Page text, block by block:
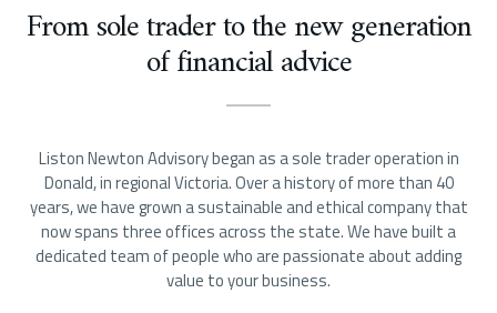
From sole trader to the new generation
of financial advice
Liston Newton Advisory began as a sole trader operation in
Donald, in regional Victoria. Over a history of more than 40
years, we have grown a sustainable and ethical company that
now spans three offices across the state. We have built a
dedicated team of people who are passionate about adding
value to your business.